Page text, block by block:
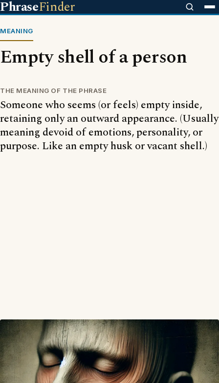
PhraseFinder
MEANING
Empty shell of a person
THE MEANING OF THE PHRASE
Someone who seems (or feels) empty inside,
retaining only an outward appearance. (Usually
meaning devoid of emotions, personality, or
purpose. Like an empty husk or vacant shell.)